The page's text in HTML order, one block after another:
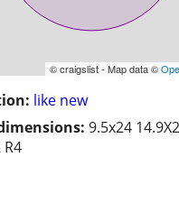
© craigslist - Map data ©
like new
9.5x24
R4